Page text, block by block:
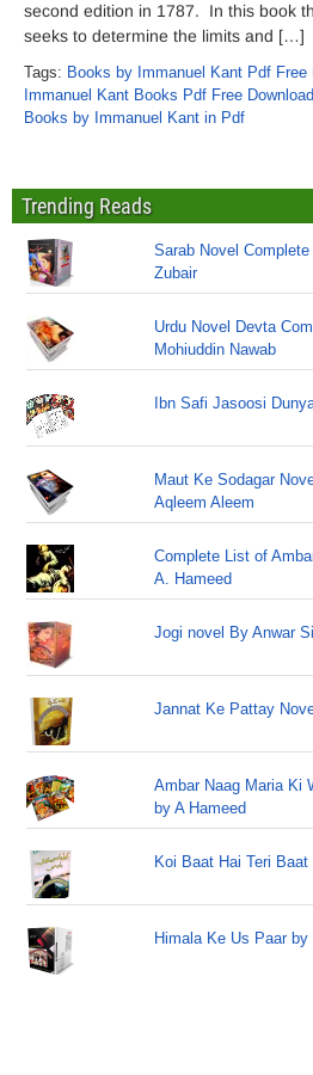
second edition in 1787. In this book
seeks to determine the limits and […]
Tags: Books by Immanuel Kant Pdf Free
Immanuel Kant Books Pdf Free Download
Books by Immanuel Kant in Pdf
Trending Reads
Sarab Novel
Zubair
Urdu Novel Devta
Mohiuddin Nawab
Ibn Safi Jasoosi
Maut Ke Sodagar
Aqleem Aleem
Complete List of
A. Hameed
Jogi novel By Anwar
Jannat Ke Pattay
Ambar Naag Maria Ki
by A Hameed
Koi Baat Hai Teri
Himala Ke Us Paar by